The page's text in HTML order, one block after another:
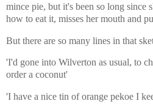
mince pie, but it's been so long since
how to eat it, misses her mouth and
But there are so many lines in that
'I'd gone into Wilverton as usual, to
order a coconut'
'I have a nice tin of orange pekoe I